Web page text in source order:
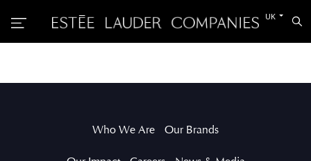
Switch
other
UK
Who We Are Our Brands